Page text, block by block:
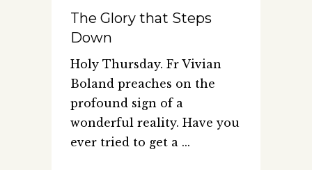
The Glory that Steps
Down
Holy Thursday. Fr Vivian
Boland preaches on the
profound sign of a
wonderful reality. Have you
ever tried to get a